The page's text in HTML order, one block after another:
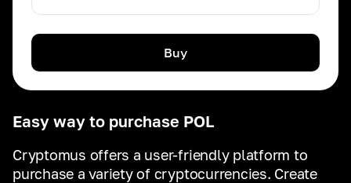
Easy way to purchase POL
Cryptomus offers a user-friendly platform to
purchase a variety of cryptocurrencies. Create
Buy